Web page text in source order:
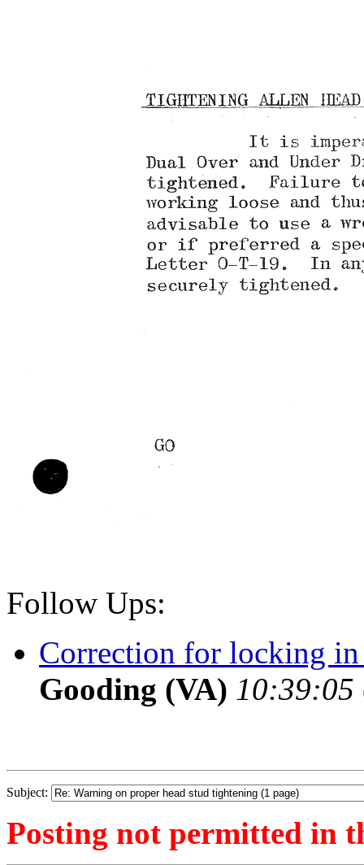
Follow Ups:
Correction for locking in
Gooding (VA) 10:39:05
Subject:
Posting not permitted in